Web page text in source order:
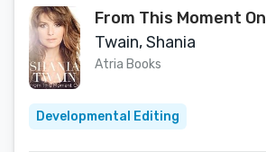
From This Moment On
Twain, Shania
Atria Books
Developmental Editing